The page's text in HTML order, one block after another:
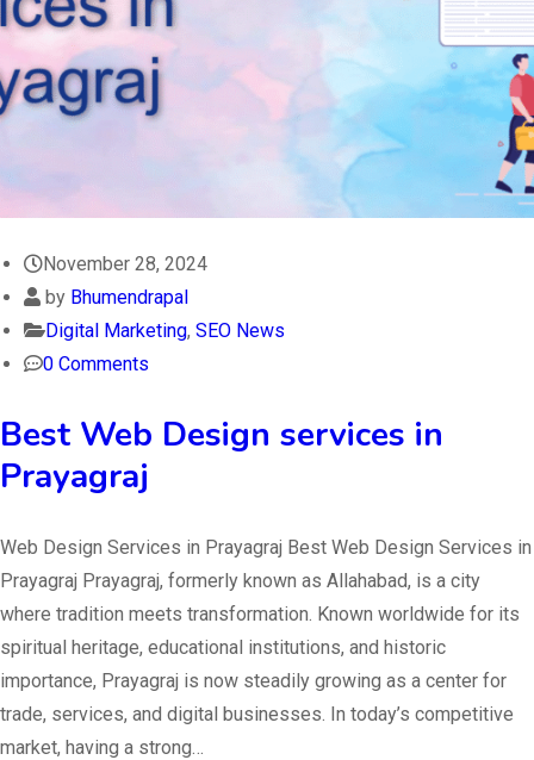
November 28, 2024
by Bhumendrapal
Digital Marketing, SEO News
0 Comments
Best Web Design services in
Prayagraj
Web Design Services in Prayagraj Best Web Design Services in
Prayagraj Prayagraj, formerly known as Allahabad, is a city
where tradition meets transformation. Known worldwide for its
spiritual heritage, educational institutions, and historic
importance, Prayagraj is now steadily growing as a center for
trade, services, and digital businesses. In today’s competitive
market, having a strong…